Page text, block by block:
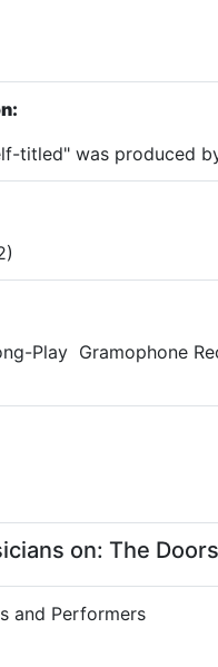
titled" was produced
Play Gramophone
on: The
and Performers